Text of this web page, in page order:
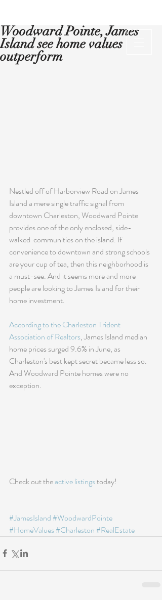
Woodward Pointe, James
Island see home values
outperform
Nestled off of Harborview Road on James
Island a mere single traffic signal from
downtown Charleston, Woodward Pointe
provides one of the only enclosed, side-
walked  communities on the island. If
convenience to downtown and strong schools
are your cup of tea, then this neighborhood is
a must-see. And it seems more and more
people are looking to James Island for their
home investment.
According to the Charleston Trident
Association of Realtors, James Island median
home prices surged 9.6% in June, as
Charleston's best kept secret became less so.
And Woodward Pointe homes were no
exception.
Check out the active listings today!
#JamesIsland#WoodwardPointe
#HomeValues#Charleston#RealEstate